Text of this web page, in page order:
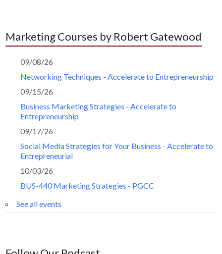
Marketing Courses by Robert Gatewood
09/08/26
Networking Techniques - Accelerate to Entrepreneurship
09/15/26
Business Marketing Strategies - Accelerate to
Entrepreneurship
09/17/26
Social Media Strategies for Your Business - Accelerate to
Entrepreneurial
10/03/26
BUS-440 Marketing Strategies - PGCC
See all events